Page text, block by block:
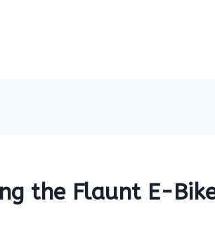
the Flaunt E-